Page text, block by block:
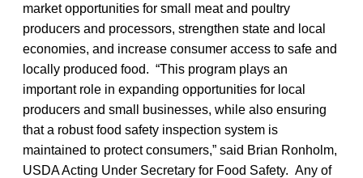
market opportunities for small meat and poultry
producers and processors, strengthen state and local
economies, and increase consumer access to safe and
locally produced food. “This program plays an
important role in expanding opportunities for local
producers and small businesses, while also ensuring
that a robust food safety inspection system is
maintained to protect consumers,” said Brian Ronholm,
USDA Acting Under Secretary for Food Safety. Any of